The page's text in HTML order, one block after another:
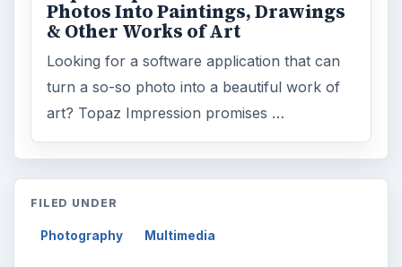
Photos Into Paintings, Drawings
& Other Works of Art
Looking for a software application that can
turn a so-so photo into a beautiful work of
art? Topaz Impression promises …
FILED UNDER
Photography Multimedia